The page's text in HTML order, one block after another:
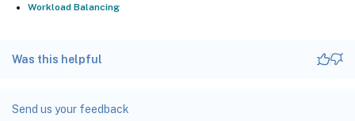
Workload Balancing
Was this helpful
Send us your feedback